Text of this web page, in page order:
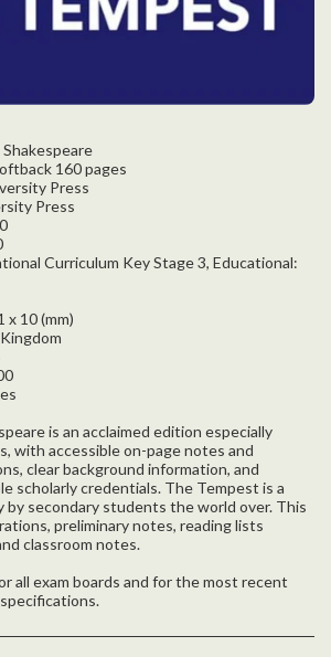
160 pages
Press
Press
Curriculum Key Stage 3, Educational:
x 10 (mm)
is an acclaimed edition especially
with accessible on-page notes and
clear background information, and
scholarly credentials. The Tempest is a
secondary students the world over. This
preliminary notes, reading lists
classroom notes.
all exam boards and for the most recent